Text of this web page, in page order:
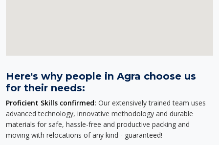
Here's why people in Agra choose us
for their needs:
Proficient Skills confirmed: Our extensively trained team uses
advanced technology, innovative methodology and durable
materials for safe, hassle-free and productive packing and
moving with relocations of any kind - guaranteed!